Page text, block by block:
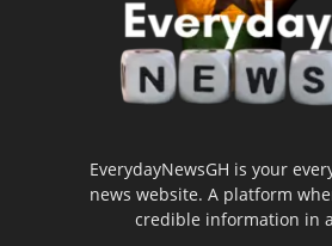
EverydayNewsGH is your
news website. A platform
credible information in